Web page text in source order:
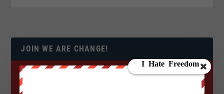
JOIN WE ARE CHANGE!